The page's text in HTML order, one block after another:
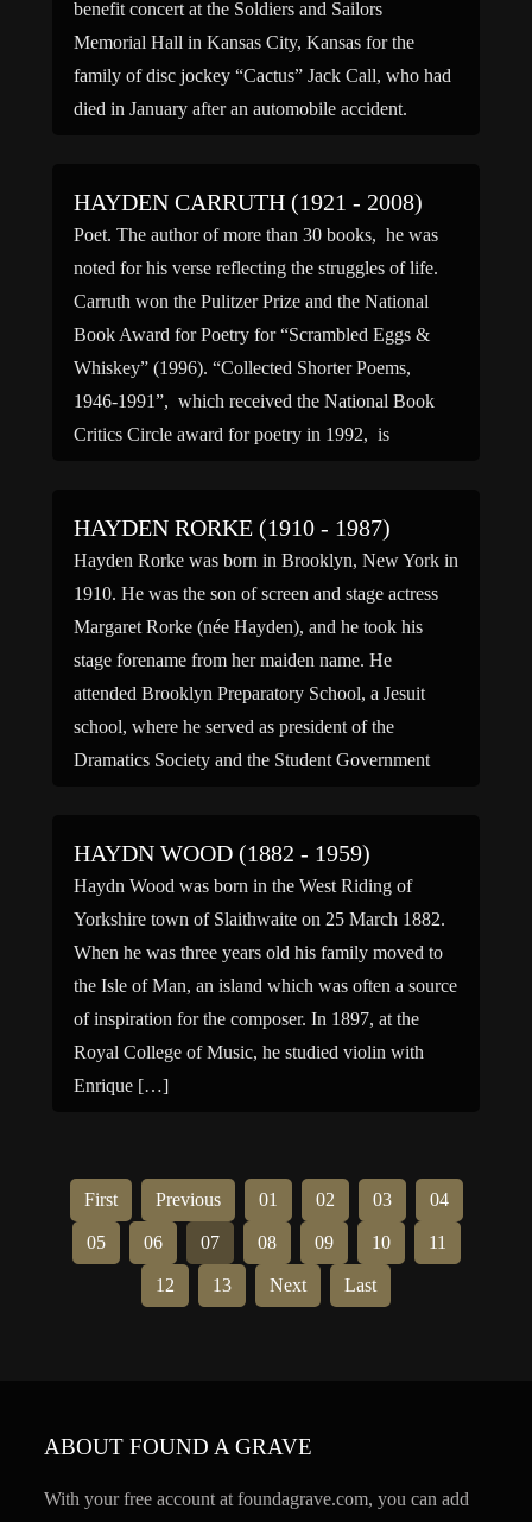
benefit concert at the Soldiers and Sailors
Memorial Hall in Kansas City, Kansas for the
family of disc jockey “Cactus” Jack Call, who had
died in January after an automobile accident.
HAYDEN CARRUTH (1921 - 2008)
Poet. The author of more than 30 books, he was
noted for his verse reflecting the struggles of life.
Carruth won the Pulitzer Prize and the National
Book Award for Poetry for “Scrambled Eggs &
Whiskey” (1996). “Collected Shorter Poems,
1946-1991”, which received the National Book
Critics Circle award for poetry in 1992, is
HAYDEN RORKE (1910 - 1987)
Hayden Rorke was born in Brooklyn, New York in
1910. He was the son of screen and stage actress
Margaret Rorke (née Hayden), and he took his
stage forename from her maiden name. He
attended Brooklyn Preparatory School, a Jesuit
school, where he served as president of the
Dramatics Society and the Student Government
HAYDN WOOD (1882 - 1959)
Haydn Wood was born in the West Riding of
Yorkshire town of Slaithwaite on 25 March 1882.
When he was three years old his family moved to
the Isle of Man, an island which was often a source
of inspiration for the composer. In 1897, at the
Royal College of Music, he studied violin with
Enrique […]
First Previous 01 02 03 04
05 06 07 08 09 10 11
12 13 Next Last
ABOUT FOUND A GRAVE
With your free account at foundagrave.com, you can add